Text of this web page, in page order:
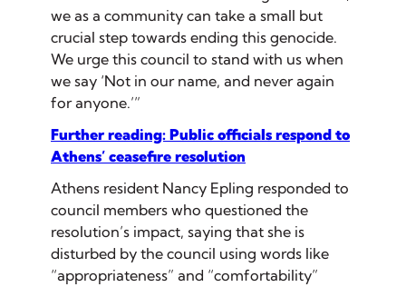
we as a community can take a small but
crucial step towards ending this genocide.
We urge this council to stand with us when
we say ‘Not in our name, and never again
for anyone.’”
Further reading: Public officials respond to
Athens’ ceasefire resolution
Athens resident Nancy Epling responded to
council members who questioned the
resolution’s impact, saying that she is
disturbed by the council using words like
“appropriateness” and “comfortability”